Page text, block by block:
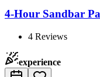
4-Hour Sandbar
4 Reviews
experience